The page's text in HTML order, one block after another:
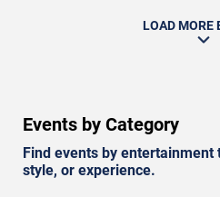
LOAD MORE
Events by Category
Find events by entertainment
style, or experience.